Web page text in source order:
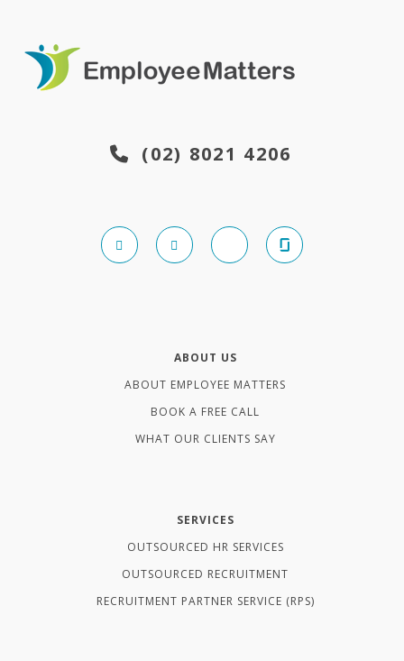
(02) 8021 4206
ABOUT US
ABOUT EMPLOYEE MATTERS
BOOK A FREE CALL
WHAT OUR CLIENTS SAY
SERVICES
OUTSOURCED HR SERVICES
OUTSOURCED RECRUITMENT
RECRUITMENT PARTNER SERVICE (RPS)